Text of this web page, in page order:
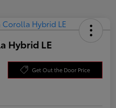
Hybrid LE
Get Out the Door Price